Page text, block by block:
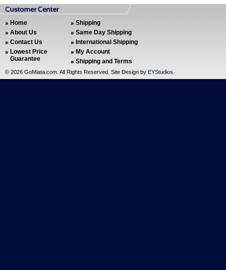
Home
About Us
Contact Us
Lowest Price
Guarantee
Shipping
Same Day Shipping
International Shipping
My Account
Shipping and Terms
© 2026 GoMiata.com. All Rights Reserved. Site Design by EYStudios